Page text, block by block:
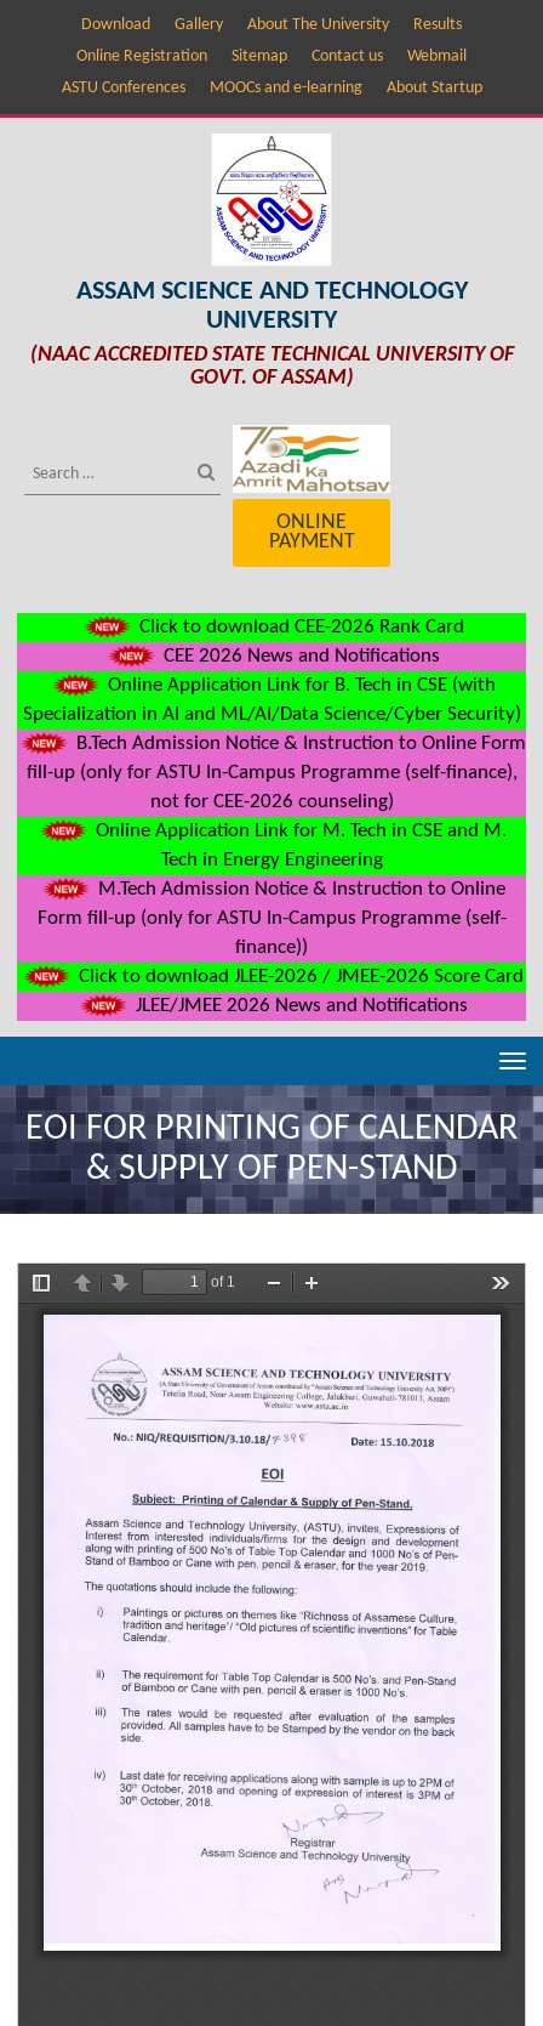
Download Gallery About The University
Results
Online Registration
Sitemap Contact us
Webmail
ASTU Conferences
MOOCs and e-learning About Startup
ASSAM SCIENCE AND TECHNOLOGY
UNIVERSITY
(NAAC ACCREDITED STATE TECHNICAL UNIVERSITY OF
GOVT. OF ASSAM)
ONLINE
PAYMENT
Click to download CEE-2026 Rank Card
CEE 2026 News and Notifications
Online Application Link for B. Tech in CSE (with
Specialization in AI and ML/AI/Data Science/Cyber Security)
B.Tech Admission Notice & Instruction to Online Form
fill-up (only for ASTU In-Campus Programme (self-finance),
not for CEE-2026 counseling)
Online Application Link for M. Tech in CSE and M.
Tech in Energy Engineering
M.Tech Admission Notice & Instruction to Online
Form fill-up (only for ASTU In-Campus Programme (self-
finance))
Click to download JLEE-2026 / JMEE-2026 Score Card
JLEE/JMEE 2026 News and Notifications
EOI FOR PRINTING OF CALENDAR
& SUPPLY OF PEN-STAND